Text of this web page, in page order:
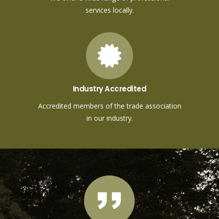
services locally.
Industry Accredited
Accredited members of the trade association
in our industry.